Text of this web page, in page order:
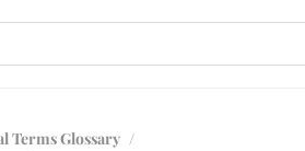
Terms Glossary /